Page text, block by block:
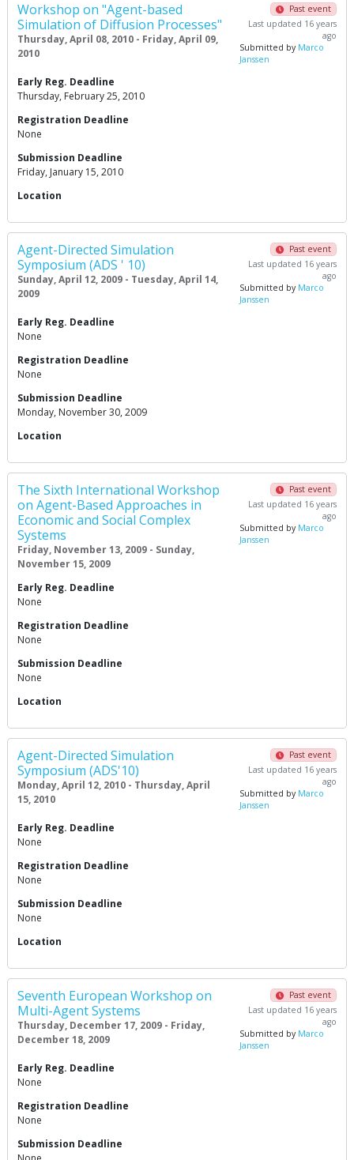
Workshop on "Agent-based
Simulation of Diffusion Processes"
Thursday, April 08, 2010 - Friday, April 09,
2010
Past event
Last updated 16 years
ago
Submitted by Marco
Janssen
Early Reg. Deadline
Thursday, February 25, 2010
Registration Deadline
None
Submission Deadline
Friday, January 15, 2010
Location
Agent-Directed Simulation
Symposium (ADS ' 10)
Sunday, April 12, 2009 - Tuesday, April 14,
2009
Past event
Last updated 16 years
ago
Submitted by Marco
Janssen
Early Reg. Deadline
None
Registration Deadline
None
Submission Deadline
Monday, November 30, 2009
Location
The Sixth International Workshop
on Agent-Based Approaches in
Economic and Social Complex
Systems
Friday, November 13, 2009 - Sunday,
November 15, 2009
Past event
Last updated 16 years
ago
Submitted by Marco
Janssen
Early Reg. Deadline
None
Registration Deadline
None
Submission Deadline
None
Location
Agent-Directed Simulation
Symposium (ADS'10)
Monday, April 12, 2010 - Thursday, April
15, 2010
Past event
Last updated 16 years
ago
Submitted by Marco
Janssen
Early Reg. Deadline
None
Registration Deadline
None
Submission Deadline
None
Location
Seventh European Workshop on
Multi-Agent Systems
Thursday, December 17, 2009 - Friday,
December 18, 2009
Past event
Last updated 16 years
ago
Submitted by Marco
Janssen
Early Reg. Deadline
None
Registration Deadline
None
Submission Deadline